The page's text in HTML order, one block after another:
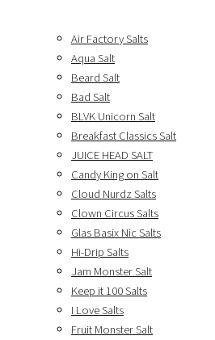
Air Factory Salts
Aqua Salt
Beard Salt
Bad Salt
BLVK Unicorn Salt
Breakfast Classics Salt
JUICE HEAD SALT
Candy King on Salt
Cloud Nurdz Salts
Clown Circus Salts
Glas Basix Nic Salts
Hi-Drip Salts
Jam Monster Salt
Keep it 100 Salts
I Love Salts
Fruit Monster Salt